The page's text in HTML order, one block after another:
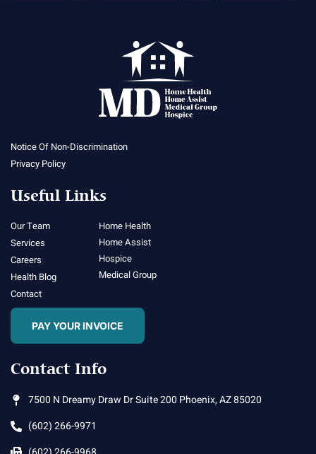
Notice Of Non-Discrimination
Privacy Policy
Useful Links
Our Team
Services
Careers
Health Blog
Contact
Home Health
Home Assist
Hospice
Medical Group
PAY YOUR INVOICE
Contact Info
7500 N Dreamy Draw Dr Suite 200 Phoenix, AZ 85020
(602) 266-9971